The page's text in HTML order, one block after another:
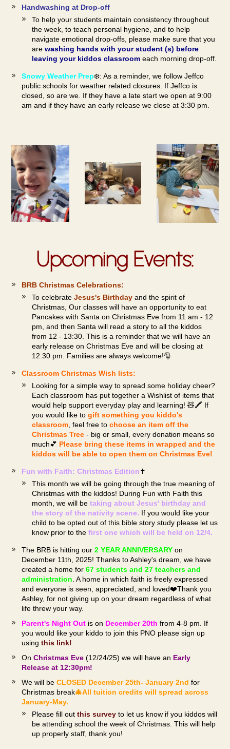
Handwashing at Drop-off
To help your students maintain consistency throughout
the week, to teach personal hygiene, and to help
navigate emotional drop-offs, please make sure that you
arewashing hands with your student (s) before
leaving your kiddos classroom each morning drop-off.
Snowy Weather Prep❄️: As a reminder, we follow Jeffco
public schools for weather related closures. If Jeffco is
closed, so are we. If they have a late start we open at 9:00
am and if they have an early release we close at 3:30 pm.
Upcoming Events:
BRB Christmas Celebrations:
To celebrateJesus's Birthday and the spirit of
Christmas, Our classes will have an opportunity to eat
Pancakes with Santa on Christmas Eve from 11 am - 12
pm, and then Santa will read a story to all the kiddos
from 12 - 13:30. This is a reminder that we will have an
early release on Christmas Eve and will be closing at
12:30 pm. Families are always welcome!🎅
Classroom Christmas Wish lists:
Looking for a simple way to spread some holiday cheer?
Each classroom has put together a Wishlist of items that
would help support everyday play and learning! 🧸🖍️ If
you would like togift something you kiddo's
classroom , feel free tochoose an item off the
Christmas Tree - big or small, every donation means so
much💕 Please bring these items in wrapped and the
kiddos will be able to open them on Christmas Eve!
Fun with Faith: Christmas Edition✝️
This month we will be going through the true meaning of
Christmas with the kiddos! During Fun with Faith this
month, we will betaking about Jesus' birthday and
the story of the nativity scene. If you would like your
child to be opted out of this bible story study please let us
know prior to thefirst one which will be held on 12/4.
The BRB is hitting our2 YEAR ANNIVERSARYon
December 11th, 2025! Thanks to Ashley's dream, we have
created a home for67 students and 27 teachers and
administration . A home in which faith is freely expressed
and everyone is seen, appreciated, and loved❤️Thank you
Ashley, for not giving up on your dream regardless of what
life threw your way.
Parent's Night Out is on December 20th from 4-8 pm. If
you would like your kiddo to join this PNO please sign up
usingthis link!
OnChristmas Eve (12/24/25) we will have an Early
Release at 12:30pm!
We will beCLOSED December 25th- January 2ndfor
Christmas break🎄All tuition credits will spread across
January-May.
Please fill outthis survey to let us know if you kiddos will
be attending school the week of Christmas. This will help
up properly staff, thank you!